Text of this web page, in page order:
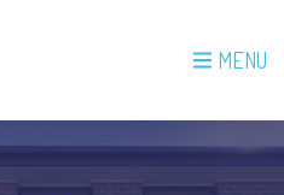
MENU